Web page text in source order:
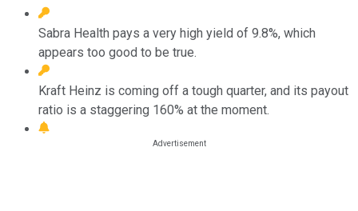
Sabra Health pays a very high yield of 9.8%, which
appears too good to be true.
Kraft Heinz is coming off a tough quarter, and its payout
ratio is a staggering 160% at the moment.